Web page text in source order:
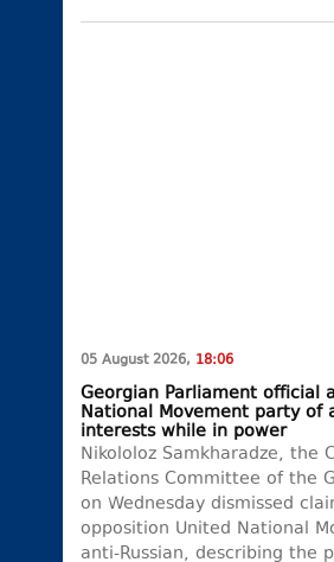
05 August 2026, 18:06
Georgian Parliament official
National Movement party of
interests while in power
Nikololoz Samkharadze, the
Relations Committee of the
on Wednesday dismissed
opposition United National
anti-Russian, describing the